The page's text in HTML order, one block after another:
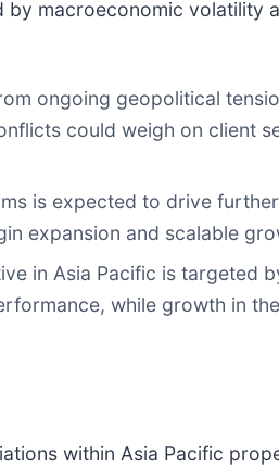
by macroeconomic volatility
ongoing geopolitical
could weigh on client
is expected to drive
expansion and scalable
in Asia Pacific is targeted
while growth in
within Asia Pacific